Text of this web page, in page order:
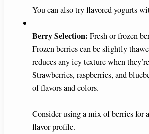
You can also try flavored yogurts
Berry Selection: Fresh or frozen
Frozen berries can be slightly
reduces any icy texture when
Strawberries, raspberries, and
of flavors and colors.
Consider using a mix of berries for
flavor profile.